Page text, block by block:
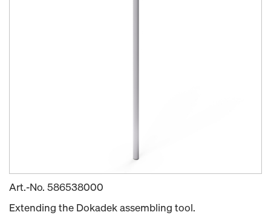
Art.-No. 586538000
Extending the Dokadek assembling tool.